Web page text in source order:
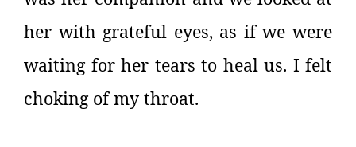
her with grateful eyes, as if we were
waiting for her tears to heal us. I felt
choking of my throat.